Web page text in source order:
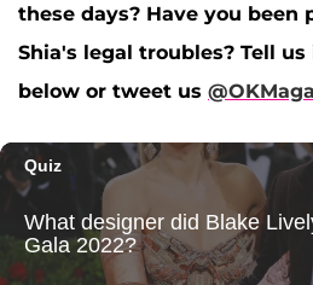
these days? Have you
Shia's legal troubles? Tell
below or tweet us